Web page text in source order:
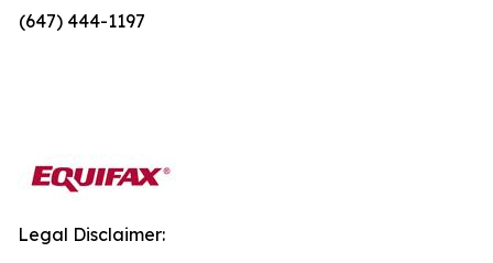
(647) 444-1197
Legal Disclaimer: